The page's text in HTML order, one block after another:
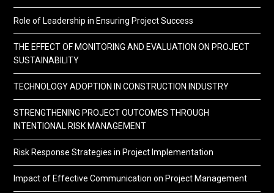
Role of Leadership in Ensuring Project Success
THE EFFECT OF MONITORING AND EVALUATION ON PROJECT
SUSTAINABILITY
TECHNOLOGY ADOPTION IN CONSTRUCTION INDUSTRY
STRENGTHENING PROJECT OUTCOMES THROUGH
INTENTIONAL RISK MANAGEMENT
Risk Response Strategies in Project Implementation
Impact of Effective Communication on Project Management